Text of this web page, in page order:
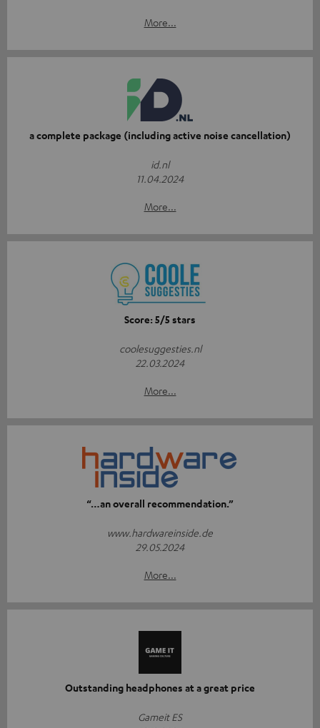
More...
a complete package (including active noise cancellation)
id.nl
11.04.2024
More...
Score: 5/5 stars
coolesuggesties.nl
22.03.2024
More...
“…an overall recommendation.”
www.hardwareinside.de
29.05.2024
More...
Outstanding headphones at a great price
Gameit ES